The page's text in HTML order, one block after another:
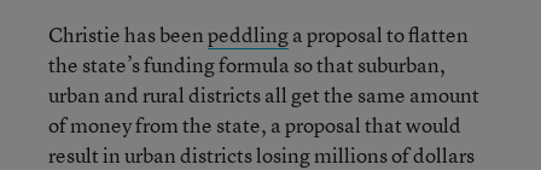
Christie has beenpeddlinga proposal to flatten
the state’s funding formula so that suburban,
urban and rural districts all get the same amount
of money from the state, a proposal that would
result in urban districts losing millions of dollars